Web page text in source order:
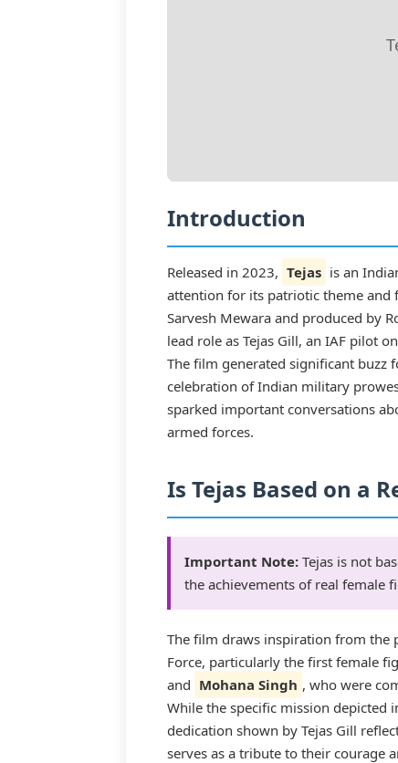
Introduction
Released in 2023, Tejas is an
attention for its patriotic theme and
Sarvesh Mewara and produced by
lead role as Tejas Gill, an IAF pilot
The film generated significant buzz
celebration of Indian military
sparked important conversations
armed forces.
Is Tejas Based on a
Important Note: Tejas is not
the achievements of real female
The film draws inspiration from the
Force, particularly the first female
and Mohana Singh , who were
While the specific mission depicted
dedication shown by Tejas Gill
serves as a tribute to their courage